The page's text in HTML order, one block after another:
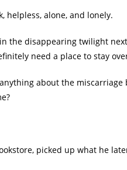
helpless, alone, and lonely.
the disappearing twilight
need a place to stay
about the
picked up what he